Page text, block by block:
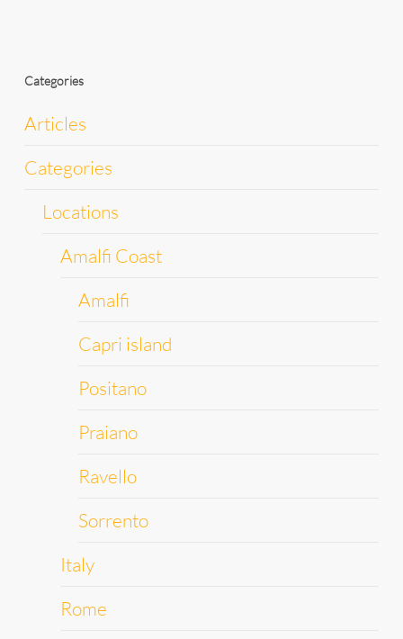
Categories
Articles
Categories
Locations
Amalfi Coast
Amalfi
Capri island
Positano
Praiano
Ravello
Sorrento
Italy
Rome